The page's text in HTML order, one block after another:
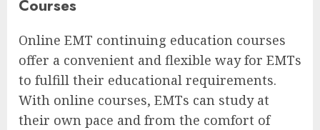
Courses
Online EMT continuing education courses
offer a convenient and flexible way for EMTs
to fulfill their educational requirements.
With online courses, EMTs can study at
their own pace and from the comfort of